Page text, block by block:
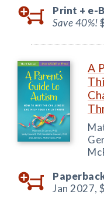
Print + e-
Save 40%!
A
Jan 2027,